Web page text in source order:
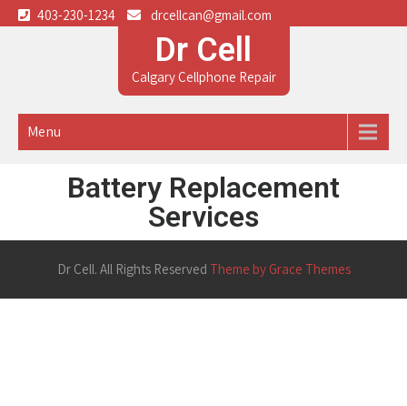
403-230-1234 drcellcan@gmail.com
Dr Cell
Calgary Cellphone Repair
Menu
Battery Replacement
Services
Dr Cell. All Rights Reserved Theme by Grace Themes